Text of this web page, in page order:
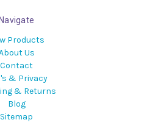
Navigate
Products
Us
Contact
& Privacy
& Returns
Blog
Sitemap